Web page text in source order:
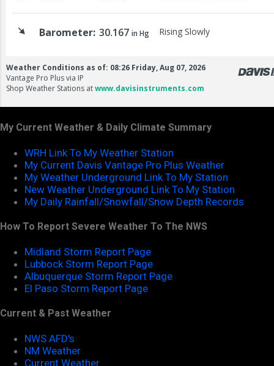
My Current Weather & Daily Climate Summary
WRH Link To My Weather Station
My Current Davis Vantage Pro Plus Weather
My Weather Underground Link To My Station
New Weather Underground Link To My Station
My Daily Rainfall/Snowfall/Snow Depth Records
How To Report Severe Weather To The NWS
Midland Storm Report Page
Lubbock Storm Report Page
Albuquerque Storm Report Page
El Paso Storm Report Page
Current & Past Weather
NWS AFD's
NM Weather
Current Weather